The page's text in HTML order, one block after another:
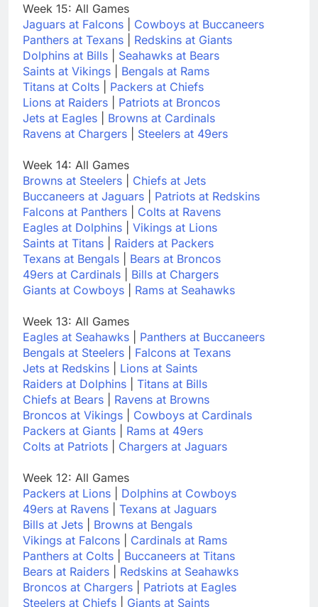
Week 15: All Games
Jaguars at Falcons
Cowboys at Buccaneers
Panthers at Texans
Redskins at Giants
Dolphins at Bills
Seahawks at Bears
Saints at Vikings
Bengals at Rams
Titans at Colts
Packers at Chiefs
Lions at Raiders
Patriots at Broncos
Jets at Eagles
Browns at Cardinals
Ravens at Chargers
Steelers at 49ers
Week 14: All Games
Browns at Steelers
Chiefs at Jets
Buccaneers at Jaguars
Patriots at Redskins
Falcons at Panthers
Colts at Ravens
Eagles at Dolphins
Vikings at Lions
Saints at Titans
Raiders at Packers
Texans at Bengals
Bears at Broncos
49ers at Cardinals
Bills at Chargers
Giants at Cowboys
Rams at Seahawks
Week 13: All Games
Eagles at Seahawks
Panthers at Buccaneers
Bengals at Steelers
Falcons at Texans
Jets at Redskins
Lions at Saints
Raiders at Dolphins
Titans at Bills
Chiefs at Bears
Ravens at Browns
Broncos at Vikings
Cowboys at Cardinals
Packers at Giants
Rams at 49ers
Colts at Patriots
Chargers at Jaguars
Week 12: All Games
Packers at Lions
Dolphins at Cowboys
49ers at Ravens
Texans at Jaguars
Bills at Jets
Browns at Bengals
Vikings at Falcons
Cardinals at Rams
Panthers at Colts
Buccaneers at Titans
Bears at Raiders
Redskins at Seahawks
Broncos at Chargers
Patriots at Eagles
Steelers at Chiefs
Giants at Saints